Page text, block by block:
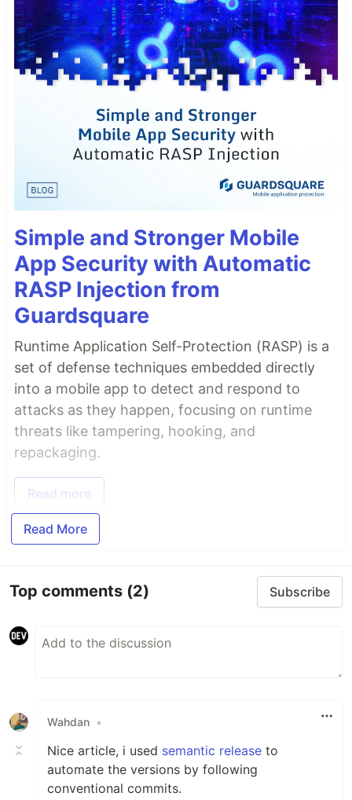
Simple and Stronger Mobile
App Security with Automatic
RASP Injection from
Guardsquare
Runtime Application Self-Protection (RASP) is a
set of defense techniques embedded directly
into a mobile app to detect and respond to
attacks as they happen, focusing on runtime
threats like tampering, hooking, and
repackaging.
Read more
Read More
Top comments (2) Subscribe
Wahdan •
Nice article, i used semantic release to
automate the versions by following
conventional commits.